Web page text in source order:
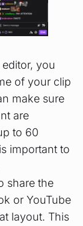
you
of your clip
make sure
are
to 60
important to
share the
or YouTube
layout. This